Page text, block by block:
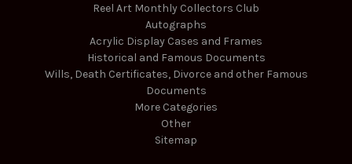
Reel Art Monthly Collectors Club
Autographs
Acrylic Display Cases and Frames
Historical and Famous Documents
Wills, Death Certificates, Divorce and other Famous
Documents
More Categories
Other
Sitemap